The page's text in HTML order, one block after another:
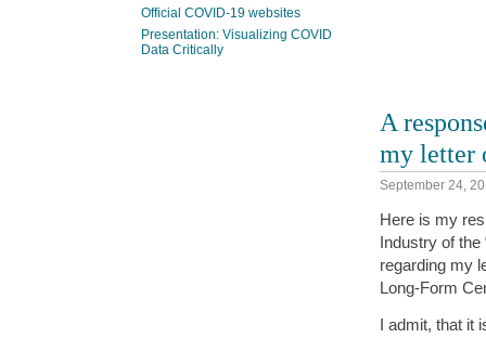
A
my letter
September 24,
Here is my
Industry of the
regarding my
Long-Form
I admit, that it
Official COVID-19 websites
Presentation: Visualizing COVID
Data Critically